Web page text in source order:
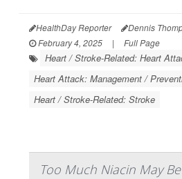
HealthDay Reporter Dennis
February 4, 2025
| Full Page
Heart / Stroke-Related: Heart
Heart Attack: Management /
Heart / Stroke-Related: Stroke
Too Much Niacin May